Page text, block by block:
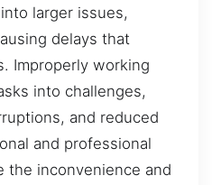
larger issues,
delays that
Improperly working
into challenges,
and reduced
and professional
the inconvenience and